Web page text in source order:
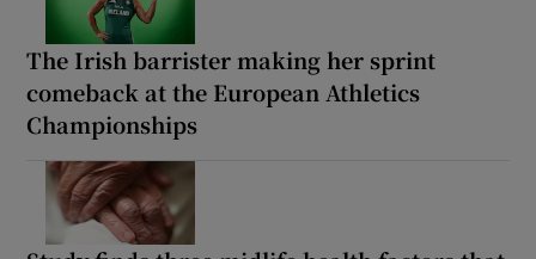
The Irish barrister making her sprint
comeback at the European Athletics
Championships